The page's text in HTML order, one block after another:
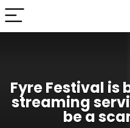
Fyre Festival is
streaming
be a